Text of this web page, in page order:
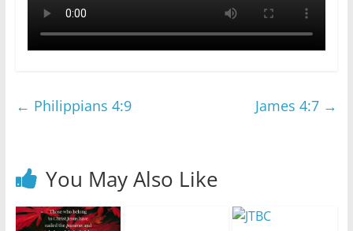
← Philippians 4:9 James 4:7 →
You May Also Like